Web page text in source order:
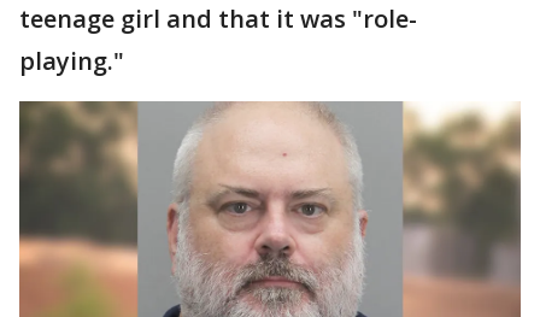
teenage girl and that it was "role-
playing."